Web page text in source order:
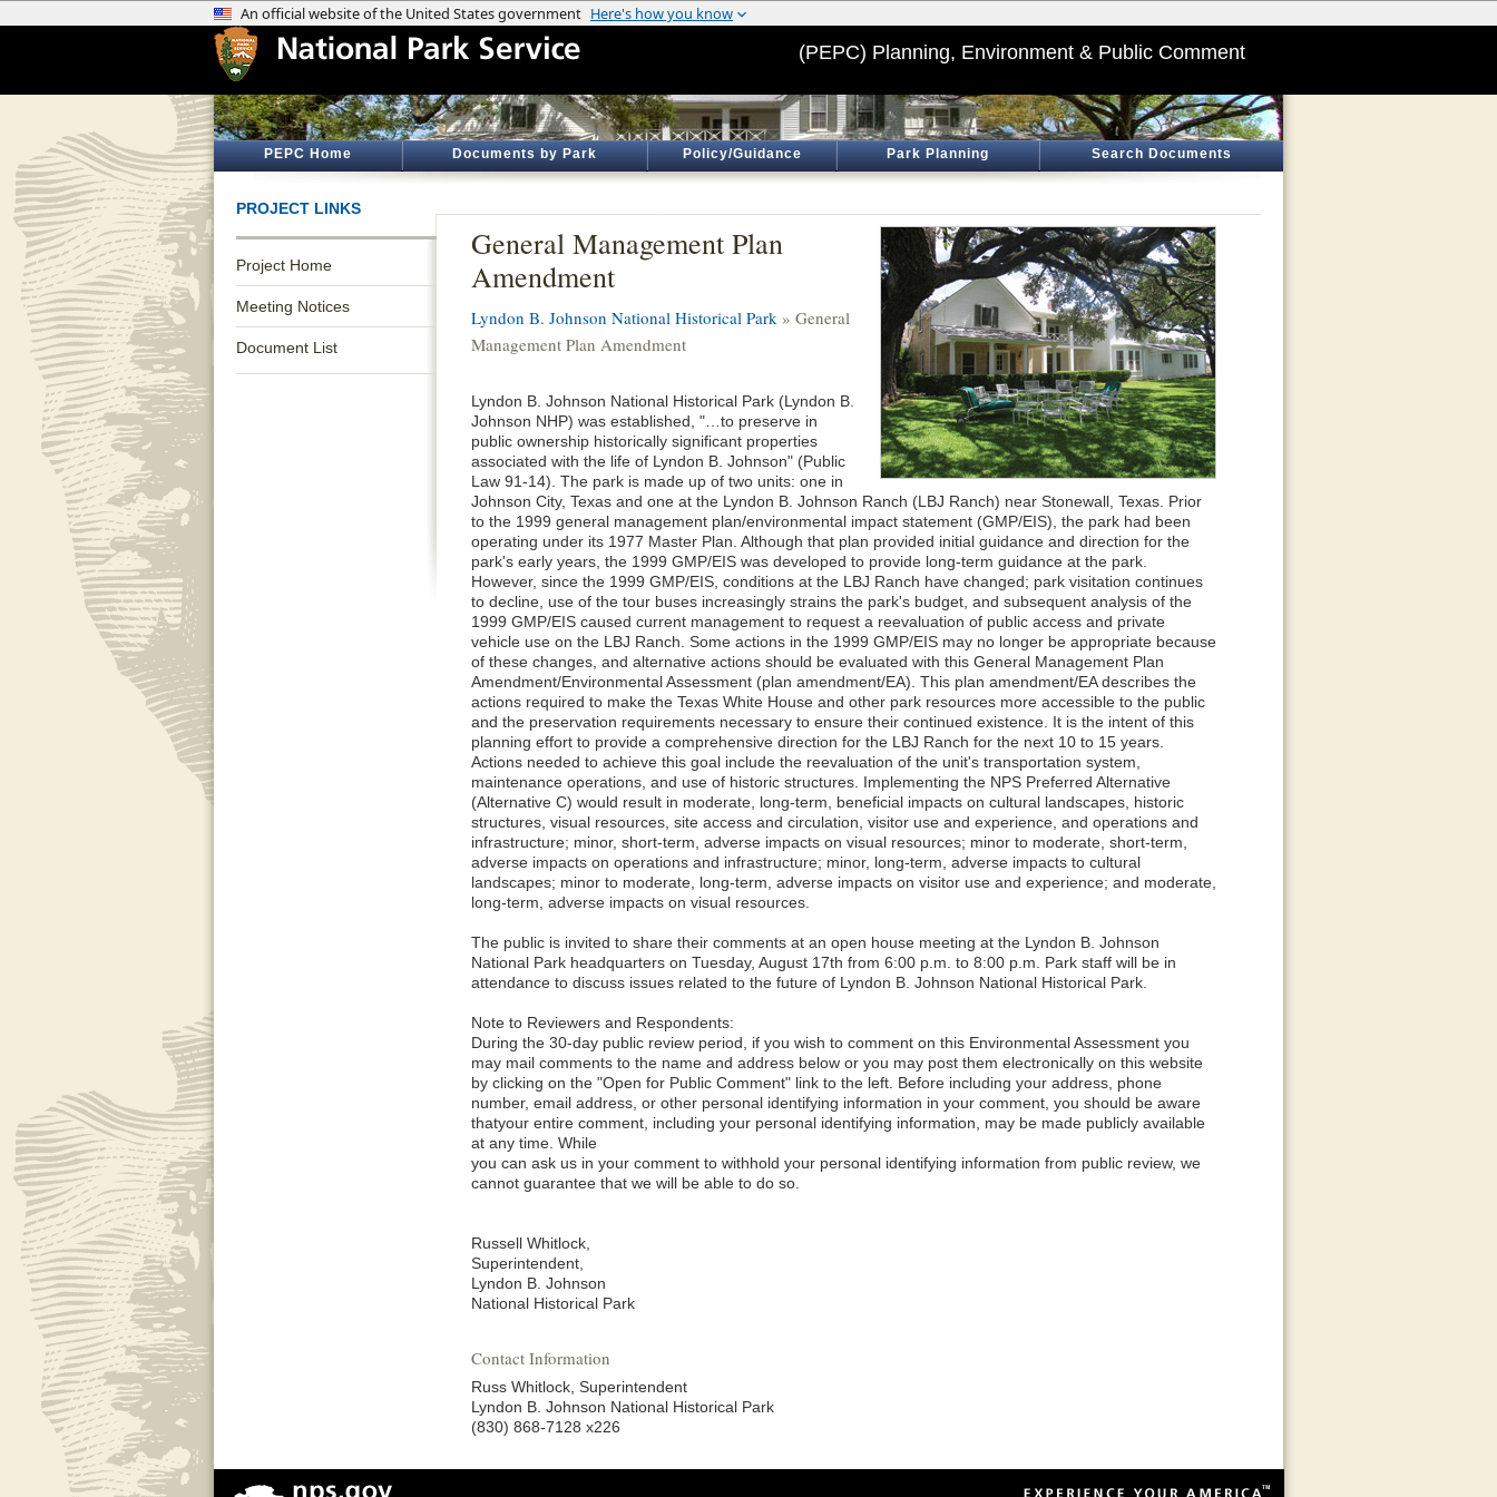
(PEPC) Planning, Environment & Public Comment
PEPC Home Documents by Park Policy/Guidance Park Planning Search Documents
PROJECT LINKS
Project Home
Meeting Notices
Document List
General Management Plan
Amendment
Lyndon B. Johnson National Historical Park » General
Management Plan Amendment
Lyndon B. Johnson National Historical Park (Lyndon B.
Johnson NHP) was established, "…to preserve in
public ownership historically significant properties
associated with the life of Lyndon B. Johnson" (Public
Law 91-14). The park is made up of two units: one in
Johnson City, Texas and one at the Lyndon B. Johnson Ranch (LBJ Ranch) near Stonewall, Texas. Prior
to the 1999 general management plan/environmental impact statement (GMP/EIS), the park had been
operating under its 1977 Master Plan. Although that plan provided initial guidance and direction for the
park's early years, the 1999 GMP/EIS was developed to provide long-term guidance at the park.
However, since the 1999 GMP/EIS, conditions at the LBJ Ranch have changed; park visitation continues
to decline, use of the tour buses increasingly strains the park's budget, and subsequent analysis of the
1999 GMP/EIS caused current management to request a reevaluation of public access and private
vehicle use on the LBJ Ranch. Some actions in the 1999 GMP/EIS may no longer be appropriate because
of these changes, and alternative actions should be evaluated with this General Management Plan
Amendment/Environmental Assessment (plan amendment/EA). This plan amendment/EA describes the
actions required to make the Texas White House and other park resources more accessible to the public
and the preservation requirements necessary to ensure their continued existence. It is the intent of this
planning effort to provide a comprehensive direction for the LBJ Ranch for the next 10 to 15 years.
Actions needed to achieve this goal include the reevaluation of the unit's transportation system,
maintenance operations, and use of historic structures. Implementing the NPS Preferred Alternative
(Alternative C) would result in moderate, long-term, beneficial impacts on cultural landscapes, historic
structures, visual resources, site access and circulation, visitor use and experience, and operations and
infrastructure; minor, short-term, adverse impacts on visual resources; minor to moderate, short-term,
adverse impacts on operations and infrastructure; minor, long-term, adverse impacts to cultural
landscapes; minor to moderate, long-term, adverse impacts on visitor use and experience; and moderate,
long-term, adverse impacts on visual resources.
The public is invited to share their comments at an open house meeting at the Lyndon B. Johnson
National Park headquarters on Tuesday, August 17th from 6:00 p.m. to 8:00 p.m. Park staff will be in
attendance to discuss issues related to the future of Lyndon B. Johnson National Historical Park.
Note to Reviewers and Respondents:
During the 30-day public review period, if you wish to comment on this Environmental Assessment you
may mail comments to the name and address below or you may post them electronically on this website
by clicking on the "Open for Public Comment" link to the left. Before including your address, phone
number, email address, or other personal identifying information in your comment, you should be aware
thatyour entire comment, including your personal identifying information, may be made publicly available
at any time. While
you can ask us in your comment to withhold your personal identifying information from public review, we
cannot guarantee that we will be able to do so.
Russell Whitlock,
Superintendent,
Lyndon B. Johnson
National Historical Park
Contact Information
Russ Whitlock, Superintendent
Lyndon B. Johnson National Historical Park
(830) 868-7128 x226